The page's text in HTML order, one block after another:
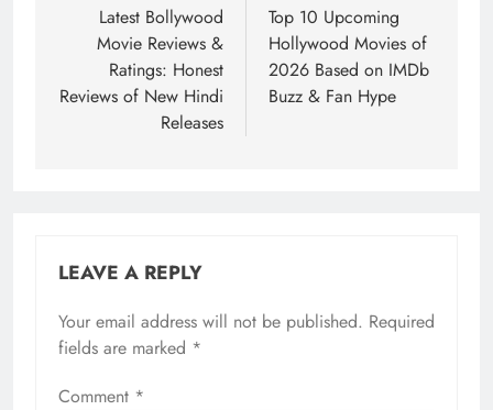
navigation
Latest Bollywood
Movie Reviews &
Ratings: Honest
Reviews of New Hindi
Releases
Top 10 Upcoming
Hollywood Movies of
2026 Based on IMDb
Buzz & Fan Hype
LEAVE A REPLY
Your email address will not be published. Required
fields are marked *
Comment *